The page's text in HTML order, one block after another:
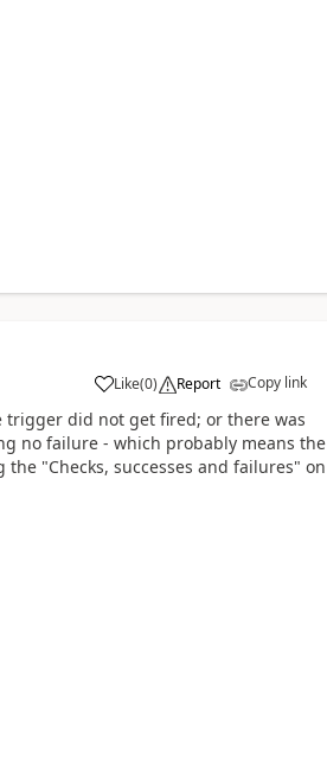
Like
a (0) Report Copy link
trigger did not get fired; or there was
no failure - which probably means the
"Checks, successes and failures" on